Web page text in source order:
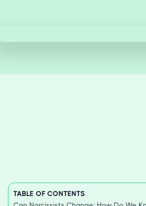
TABLE OF CONTENTS